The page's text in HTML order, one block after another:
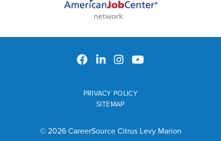
© 2026 CareerSource Citrus Levy Marion
PRIVACY POLICY
SITEMAP